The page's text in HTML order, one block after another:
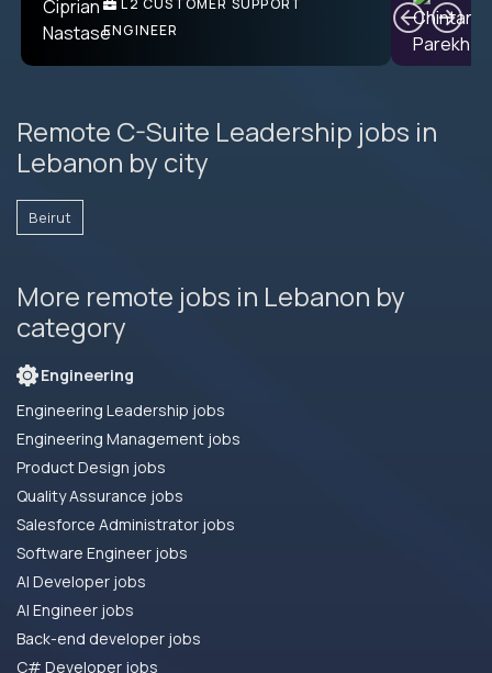
PRODUCT CTO
L2 CUSTOMER SUPPORT
ENGINEER
Remote C-Suite Leadership jobs in
Lebanon by city
Beirut
More remote jobs in Lebanon by
category
Engineering
Engineering Leadership jobs
Engineering Management jobs
Product Design jobs
Quality Assurance jobs
Salesforce Administrator jobs
Software Engineer jobs
AI Developer jobs
AI Engineer jobs
Back-end developer jobs
C# Developer jobs